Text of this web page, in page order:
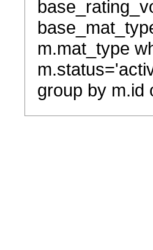
m.mat_type
group by m.id